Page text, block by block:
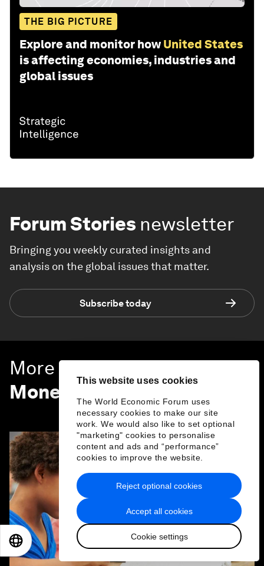
This website uses cookies
The World Economic Forum uses
necessary cookies to make our site
work. We would also like to set optional
"marketing" cookies to personalise
content and ads and “performance”
cookies to improve the website.
Accept all cookies
Cookie settings
Reject optional cookies
THE BIG PICTURE
Explore and monitor how United States
is affecting economies, industries and
global issues
Forum Stories newsletter
Bringing you weekly curated insights and
analysis on the global issues that matter.
Subscribe today
More onFinancial and
Monetary Systems
SEE ALL
EN 日本語